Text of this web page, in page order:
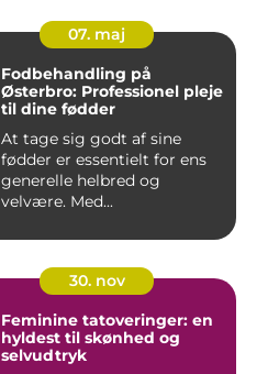
07. maj
Fodbehandling på
Østerbro: Professionel pleje
til dine fødder
At tage sig godt af sine
fødder er essentielt for ens
generelle helbred og
velvære. Med...
30. nov
Feminine tatoveringer: en
hyldest til skønhed og
selvudtryk